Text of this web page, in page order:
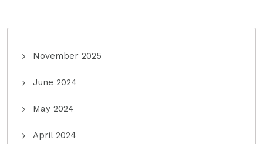
November 2025
June 2024
May 2024
April 2024